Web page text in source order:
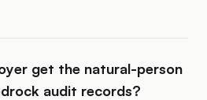
get the natural-person
audit records?